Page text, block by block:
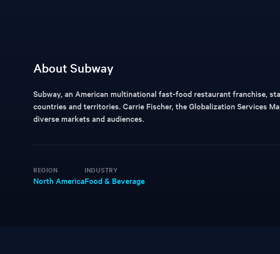
About Subway
Subway, an American multinational fast-food restaurant franchise,
countries and territories. Carrie Fischer, the Globalization Services
diverse markets and audiences.
REGION
North America
INDUSTRY
Food & Beverage